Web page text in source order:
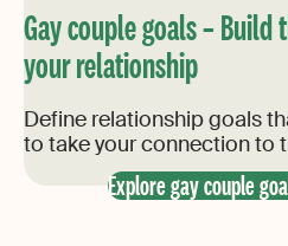
Gay couple goals –
your relationship
Define relationship goals
to take your connection to
Explore gay couple